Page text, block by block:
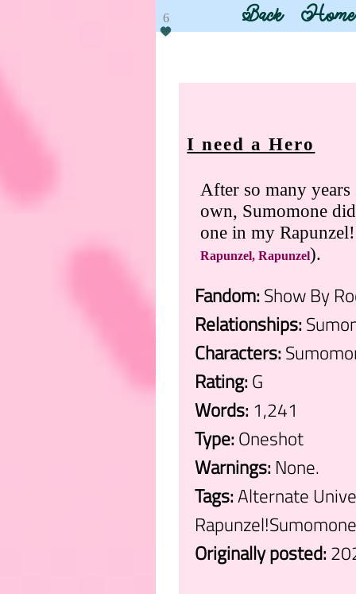
Back Home
6
I need a Hero
After so many
own, Sumomone
one in my
Rapunzel, Rapunzel).
Fandom:Show By
Relationships:
Characters:
Rating:G
Words:1,241
Type:Oneshot
Warnings:None.
Tags:Alternate
Originally posted: